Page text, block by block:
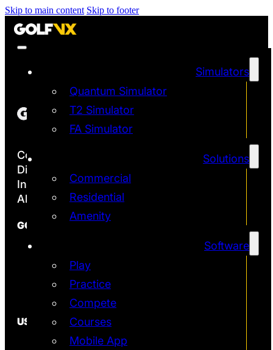
Skip to main content Skip to footer
Simulators
Quantum Simulator
T2 Simulator
FA Simulator
Solutions
Commercial
Residential
Amenity
Software
Play
Practice
Compete
Courses
Mobile App
Copyright ©2026
Discover the Most Accurate & Immersive
Indoor Golf Simulators
All rights reserved | Golf VX Corp
GOLF VX
Technology
Quantum
Simulator
T2 Simulator
USEFUL
In the News